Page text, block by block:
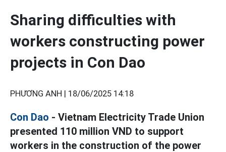
Sharing difficulties with
workers constructing power
projects in Con Dao
PHƯƠNG ANH | 18/06/2025 14:18
Con Dao - Vietnam Electricity Trade Union
presented 110 million VND to support
workers in the construction of the power